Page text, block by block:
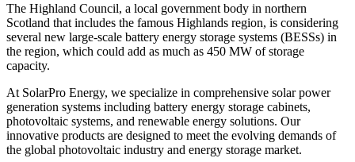
The Highland Council, a local government body in northern
Scotland that includes the famous Highlands region, is considering
several new large-scale battery energy storage systems (BESSs) in
the region, which could add as much as 450 MW of storage
capacity.
At SolarPro Energy, we specialize in comprehensive solar power
generation systems including battery energy storage cabinets,
photovoltaic systems, and renewable energy solutions. Our
innovative products are designed to meet the evolving demands of
the global photovoltaic industry and energy storage market.